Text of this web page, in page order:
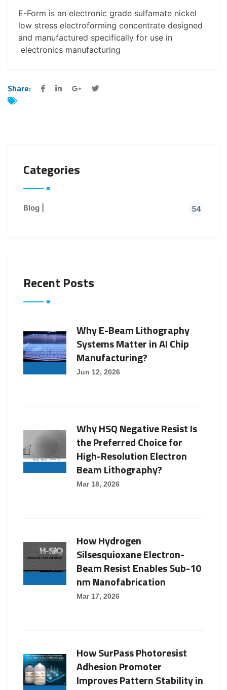
E-Form is an electronic grade sulfamate nickel
low stress electroforming concentrate designed
and manufactured specifically for use in
electronics manufacturing
Share:
Categories
Blog | 54
Recent Posts
Why E-Beam Lithography
Systems Matter in AI Chip
Manufacturing?
Jun 12, 2026
Why HSQ Negative Resist Is
the Preferred Choice for
High-Resolution Electron
Beam Lithography?
Mar 18, 2026
How Hydrogen
Silsesquioxane Electron-
Beam Resist Enables Sub-10
nm Nanofabrication
Mar 17, 2026
How SurPass Photoresist
Adhesion Promoter
Improves Pattern Stability in